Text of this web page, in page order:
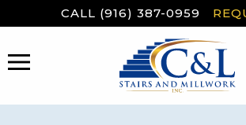
to
CALL (916) 387-0959
MENU